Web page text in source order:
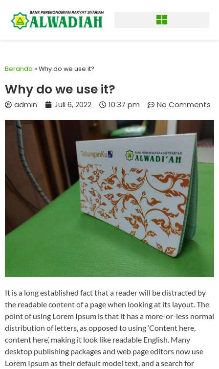
Beranda » Why do we use it?
Why do we use it?
admin Juli 6, 2022 10:37 pm No Comments
It is a long established fact that a reader will be distracted by
the readable content of a page when looking at its layout. The
point of using Lorem Ipsum is that it has a more-or-less normal
distribution of letters, as opposed to using ‘Content here,
content here’, making it look like readable English. Many
desktop publishing packages and web page editors now use
Lorem Ipsum as their default model text, and a search for